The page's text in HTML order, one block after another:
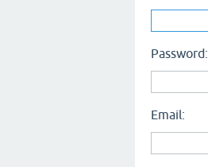
Password:
Email: